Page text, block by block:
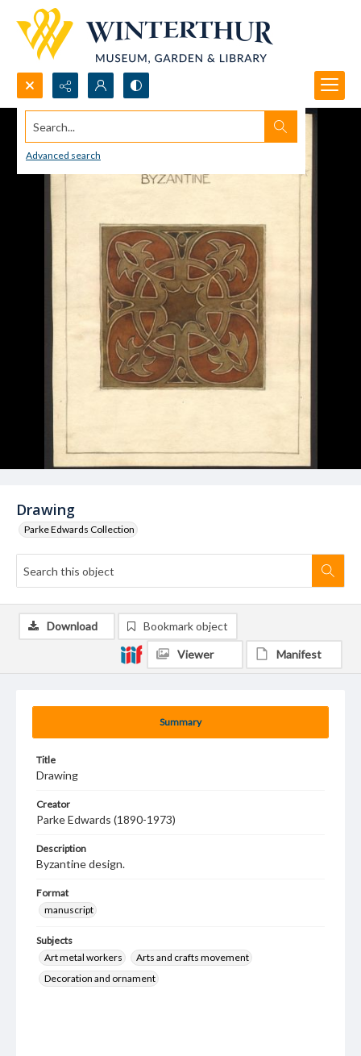
Search...
Advanced search
Drawing
Parke Edwards Collection
Summary
Title
Drawing
Creator
Parke Edwards (1890-1973)
Description
Byzantine design.
Format
manuscript
Subjects
Art metal workers
Arts and crafts movement
Decoration and ornament
Download Bookmark object
Viewer Manifest